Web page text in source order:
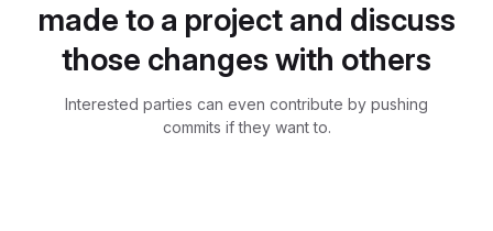
made to a project and discuss
those changes with others
Interested parties can even contribute by pushing
commits if they want to.